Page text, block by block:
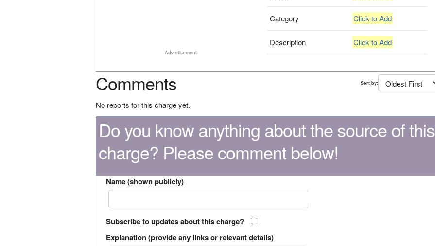
Advertisement
Category Click to Add
Description Click to Add
Comments Sort by:
No reports for this charge yet.
Do you know anything about the source of this
charge? Please comment below!
Name (shown publicly)
Subscribe to updates about this charge?
Explanation (provide any links or relevant details)